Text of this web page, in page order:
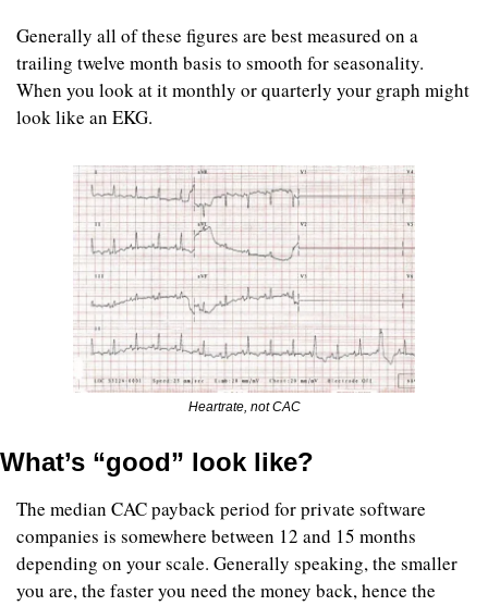
Generally all of these figures are best measured on a
trailing twelve month basis to smooth for seasonality.
When you look at it monthly or quarterly your graph might
look like an EKG.
Heartrate, not CAC
What’s “good” look like?
The median CAC payback period for private software
companies is somewhere between 12 and 15 months
depending on your scale. Generally speaking, the smaller
you are, the faster you need the money back, hence the